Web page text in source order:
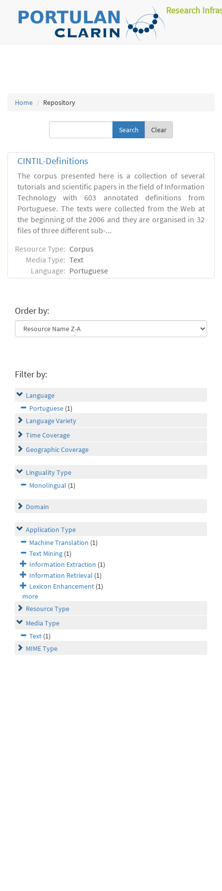
Research
Home Repository
Clear
CINTIL-Definitions
The corpus presented here is a collection of several
tutorials and scientific papers in the field of Information
Technology with 603 annotated definitions from
Portuguese. The texts were collected from the Web at
the beginning of the 2006 and they are organised in 32
files of three different sub-...
Resource Type: Corpus
Media Type: Text
Language: Portuguese
Order by:
Filter by:
Language
Portuguese (1)
Language Variety
Time Coverage
Geographic Coverage
Linguality Type
Monolingual (1)
Domain
Application Type
Machine Translation (1)
Text Mining (1)
Information Extraction (1)
Information Retrieval (1)
Lexicon Enhancement (1)
more
Resource Type
Media Type
Text (1)
MIME Type